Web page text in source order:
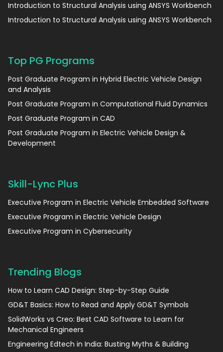
Introduction to Structural Analysis using ANSYS Workbench
Introduction to Structural Analysis using ANSYS Workbench
Top PG Programs
Post Graduate Program in Hybrid Electric Vehicle Design
and Analysis
Post Graduate Program in Computational Fluid Dynamics
Post Graduate Program in CAD
Post Graduate Program in Electric Vehicle Design &
Development
Skill-Lync Plus
Executive Program in Electric Vehicle Embedded Software
Executive Program in Electric Vehicle Design
Executive Program in Cybersecurity
Trending Blogs
How to Learn CAD Design: Step-by-Step Guide
GD&T Basics: How to Read and Apply GD&T Symbols
SolidWorks vs Creo: Best CAD Software to Learn for
Mechanical Engineers
Engineering Edtech in India: Busting Myths & Building